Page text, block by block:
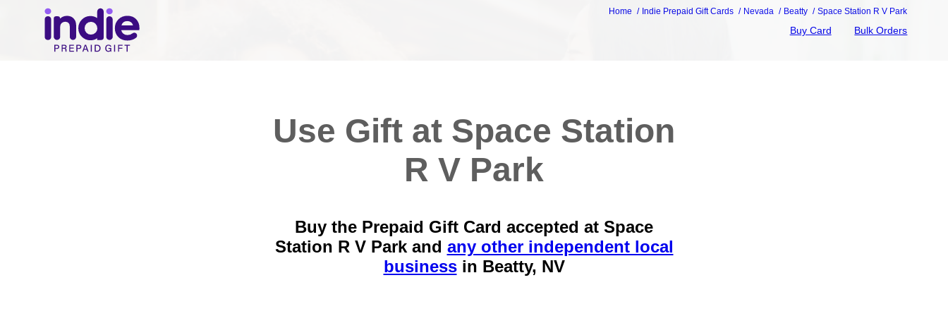
Home Indie Prepaid Gift Cards Nevada Beatty Space Station R V Park
Buy Card Bulk Orders
Use Gift at Space Station
R V Park
Buy the Prepaid Gift Card accepted at Space
Station R V Park and any other independent local
businessin Beatty, NV